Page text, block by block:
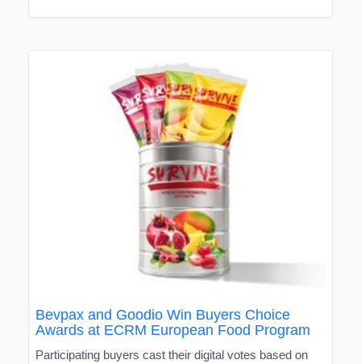
Bevpax and Goodio Win Buyers Choice
Awards at ECRM European Food Program
Participating buyers cast their digital votes based on